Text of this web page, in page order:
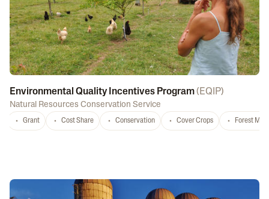
Environmental Quality Incentives Program( EQIP)
Natural Resources Conservation Service
Grant Cost Share Conservation Cover Crops Forest